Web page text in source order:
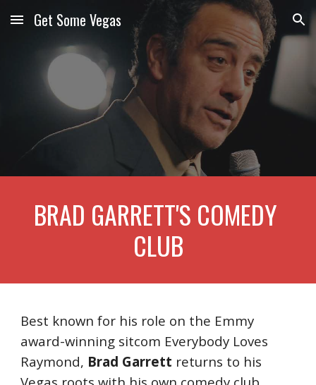
Skip to main content Skip to navigation
Get Some Vegas
BRAD GARRETT'S COMEDY
CLUB
Best known for his role on the Emmy
award-winning sitcom Everybody Loves
Raymond, Brad Garrett returns to his